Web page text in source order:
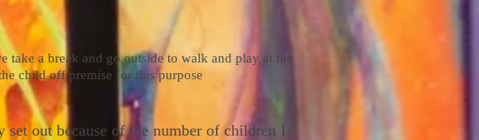
a break and go outside to walk and play at the
child off premise for this purpose
out because of the number of children I